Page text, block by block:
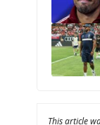
This article